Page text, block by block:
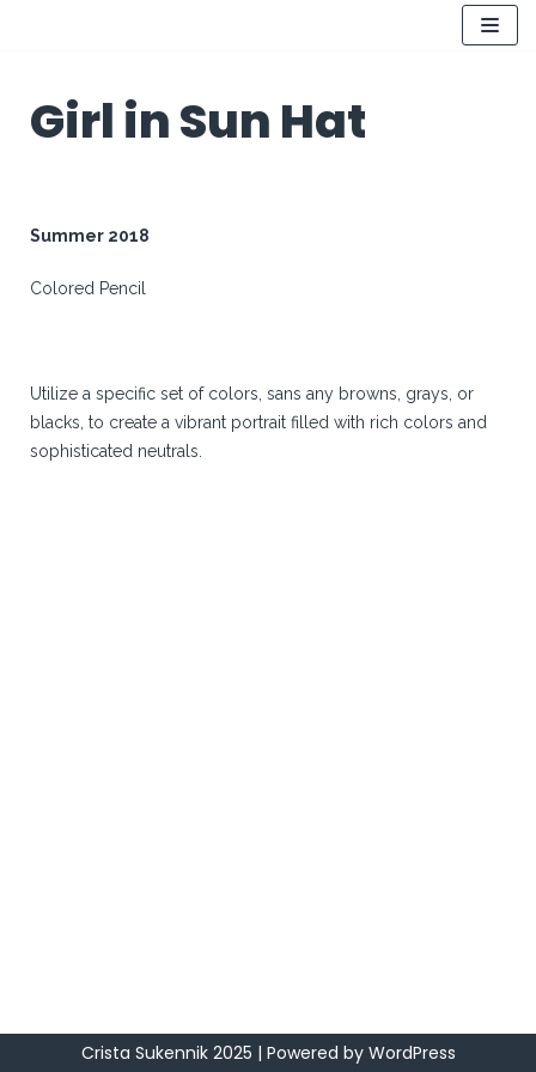
content
Girl in Sun Hat
Summer 2018
Colored Pencil
Utilize a specific set of colors, sans any browns, grays, or
blacks, to create a vibrant portrait filled with rich colors and
sophisticated neutrals.
Crista Sukennik 2025 | Powered by WordPress